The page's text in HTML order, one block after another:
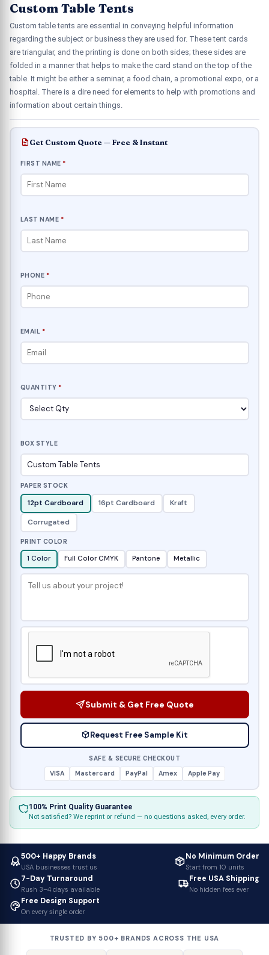
Custom Table Tents
Custom table tents are essential in conveying helpful information
regarding the subject or business they are used for. These tent cards
are triangular, and the printing is done on both sides; these sides are
folded in a manner that helps to make the card stand on the top of the
table. It might be either a seminar, a food chain, a promotional expo, or a
hospital. There is a dire need for elements to help with promotions and
information about certain things.
Get Custom Quote — Free & Instant
FIRST NAME *
LAST NAME *
PHONE *
EMAIL *
QUANTITY *
BOX STYLE
PAPER STOCK
12pt Cardboard 16pt Cardboard
Kraft
Corrugated
PRINT COLOR
1 Color Full Color CMYK Pantone Metallic
Submit & Get Free Quote
Request Free Sample Kit
SAFE & SECURE CHECKOUT
VISA
Mastercard PayPal Amex Apple Pay
100% Print Quality Guarantee
Not satisfied? We reprint or refund — no questions asked, every order.
500+ Happy Brands
USA businesses trust us
No Minimum Order
Start from 10 units
7-Day Turnaround
Rush 3–4 days available
Free USA Shipping
No hidden fees ever
Free Design Support
On every single order
TRUSTED BY 500+ BRANDS ACROSS THE USA